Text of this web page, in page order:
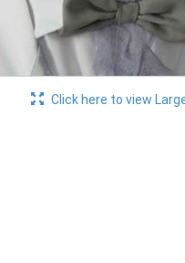
Click here to view